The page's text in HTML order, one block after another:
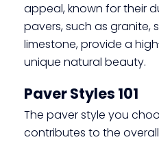
appeal, known for their
pavers, such as granite,
limestone, provide a
unique natural beauty.
Paver Styles 101
The paver style you
contributes to the